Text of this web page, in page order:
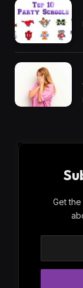
Get